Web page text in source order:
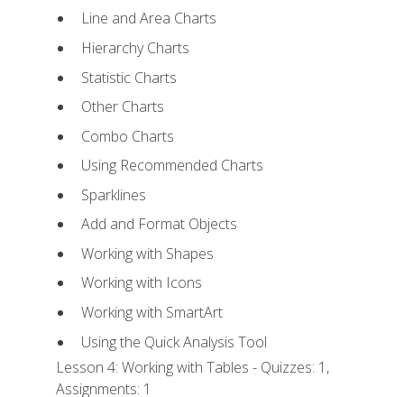
Line and Area Charts
Hierarchy Charts
Statistic Charts
Other Charts
Combo Charts
Using Recommended Charts
Sparklines
Add and Format Objects
Working with Shapes
Working with Icons
Working with SmartArt
Using the Quick Analysis Tool
Lesson 4: Working with Tables - Quizzes: 1,
Assignments: 1